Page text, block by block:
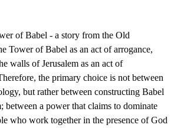
of Babel - a story from the Old
Tower of Babel as an act of arrogance,
walls of Jerusalem as an act of
the primary choice is not between
but rather between constructing Babel
between a power that claims to dominate
who work together in the presence of God